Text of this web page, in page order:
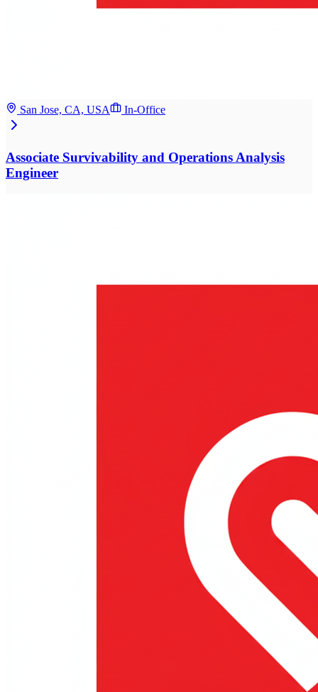
San Jose, CA, USA In-Office
Associate Survivability and Operations Analysis
Engineer